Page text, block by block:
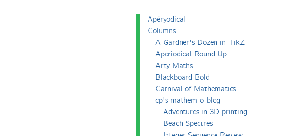
Apéryodical
Columns
A Gardner's Dozen in TikZ
Aperiodical Round Up
Arty Maths
Blackboard Bold
Carnival of Mathematics
cp's mathem-o-blog
Adventures in 3D printing
Beach Spectres